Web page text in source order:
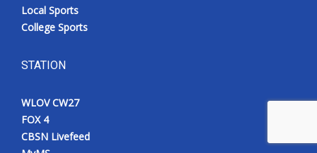
Local Sports
College Sports
STATION
WLOV CW27
FOX 4
CBSN Livefeed